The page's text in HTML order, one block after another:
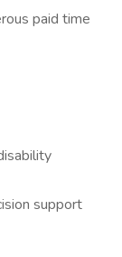
paid time
support